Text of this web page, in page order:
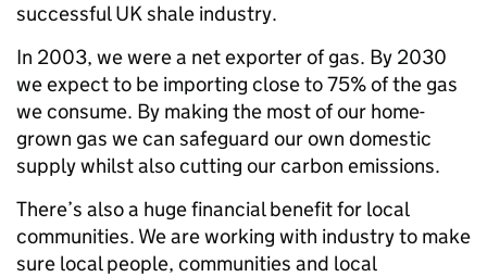
successful UK shale industry.
In 2003, we were a net exporter of gas. By 2030
we expect to be importing close to 75% of the gas
we consume. By making the most of our home-
grown gas we can safeguard our own domestic
supply whilst also cutting our carbon emissions.
There’s also a huge financial benefit for local
communities. We are working with industry to make
sure local people, communities and local